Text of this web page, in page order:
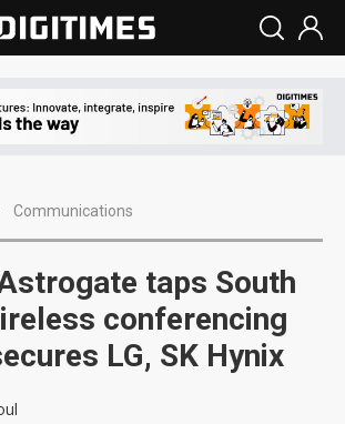
Communications
taps South
conferencing
LG, SK Hynix